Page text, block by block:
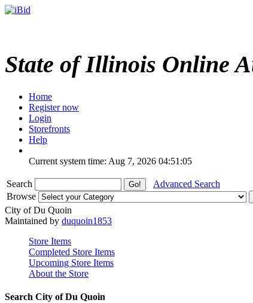
State of Illinois Online
Home
Register now
Login
Storefronts
Help
Current system time: Aug 7, 2026 04:51:05
Search
Advanced Search
Browse
City of Du Quoin
Maintained by duquoin1853
Store Items
Completed Store Items
Upcoming Store Items
About the Store
Search City of Du Quoin